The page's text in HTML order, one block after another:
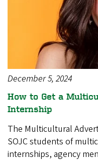
December 5, 2024
How to Get a
Internship
The Multicultural
SOJC students of
internships, agency